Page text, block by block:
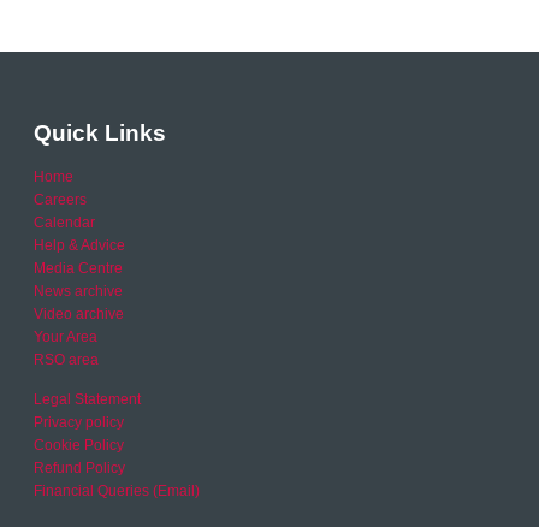
Quick Links
Home
Careers
Calendar
Help & Advice
Media Centre
News archive
Video archive
Your Area
RSO area
Legal Statement
Privacy policy
Cookie Policy
Refund Policy
Financial Queries (Email)